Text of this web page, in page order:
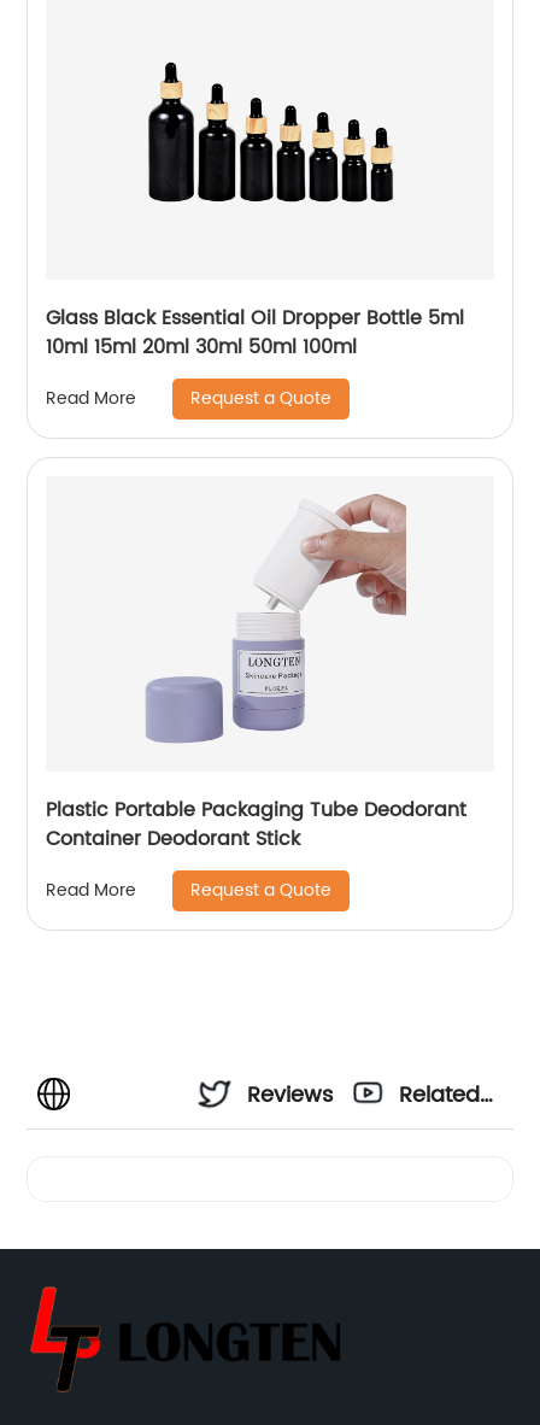
Glass Black Essential Oil Dropper Bottle 5ml
10ml 15ml 20ml 30ml 50ml 100ml
Read More Request a Quote
Plastic Portable Packaging Tube Deodorant
Container Deodorant Stick
Read More Request a Quote
Reviews
Related